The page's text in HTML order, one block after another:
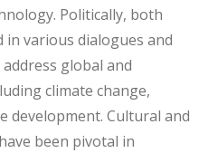
Politically, both
various dialogues and
global and
climate change,
development. Cultural and
been pivotal in